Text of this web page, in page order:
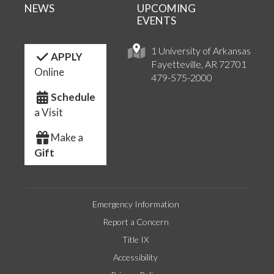
1 University of Arkansas
Fayetteville, AR 72701
479-575-2000
NEWS
UPCOMING
EVENTS
APPLY
Online
Schedule
a Visit
Make a
Gift
Emergency Information
Report a Concern
Title IX
Accessibility